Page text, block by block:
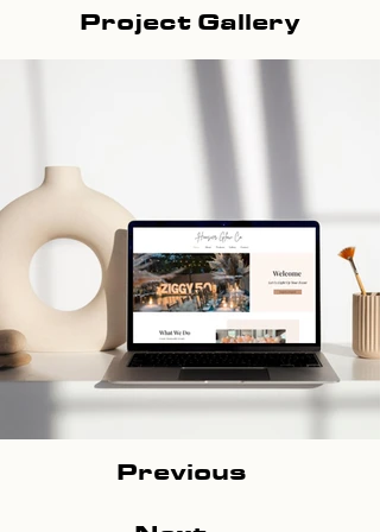
Project Gallery
Previous